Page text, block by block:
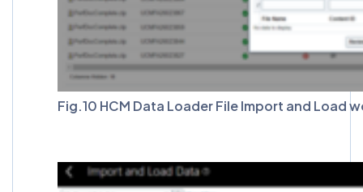
Fig.10 HCM Data Loader File Import and Load